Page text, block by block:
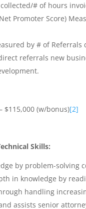
# of hours
Promoter Score)
by # of
referrals new
$115,000 (w/bonus)[2]
Skills:
by problem-solving
in knowledge by
handling
assists senior